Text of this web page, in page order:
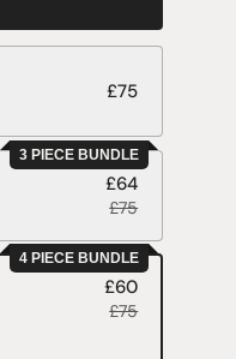
£75
3 PIECE BUNDLE
£64
£75
4 PIECE BUNDLE
£60
£75